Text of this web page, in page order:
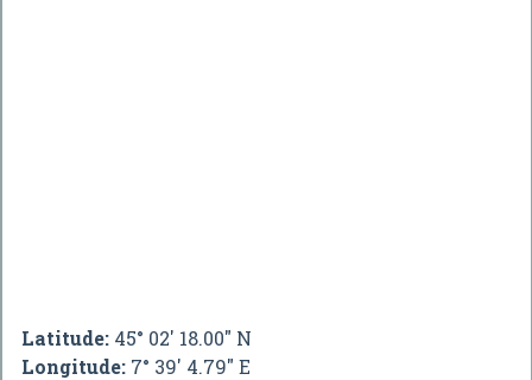
Latitude: 45° 02' 18.00" N
Longitude: 7° 39' 4.79" E